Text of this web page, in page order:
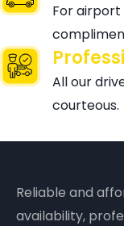
For
All our
courteous.
Reliable and
availability,